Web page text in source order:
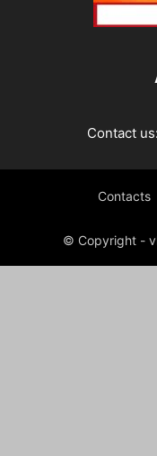
Contact us:
Contacts
© Copyright -